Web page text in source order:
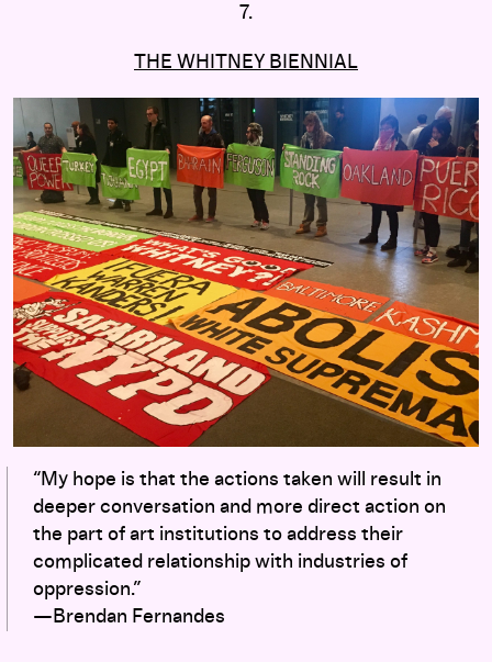
7.
THE WHITNEY BIENNIAL
“My hope is that the actions taken will result in
deeper conversation and more direct action on
the part of art institutions to address their
complicated relationship with industries of
oppression.”
—Brendan Fernandes